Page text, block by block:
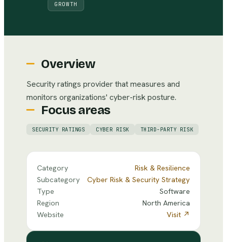
GROWTH
Overview
Security ratings provider that measures and
monitors organizations' cyber-risk posture.
Focus areas
SECURITY RATINGS CYBER RISK THIRD-PARTY RISK
Category
Risk & Resilience
Subcategory
Cyber Risk & Security Strategy
Type
Software
Region
North America
Website
Visit ↗